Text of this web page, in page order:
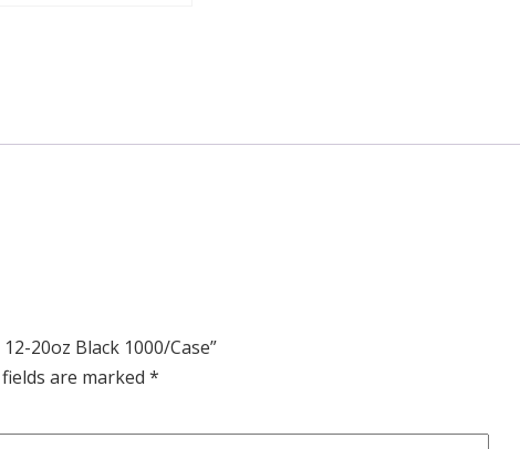
20oz Black 1000/Case”
are marked *